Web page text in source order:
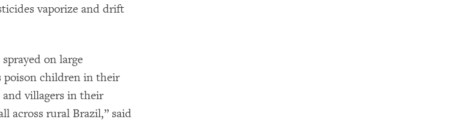
vaporize and drift
on large
poison children in their
and villagers in their
across rural Brazil,” said